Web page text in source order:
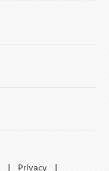
| Privacy |